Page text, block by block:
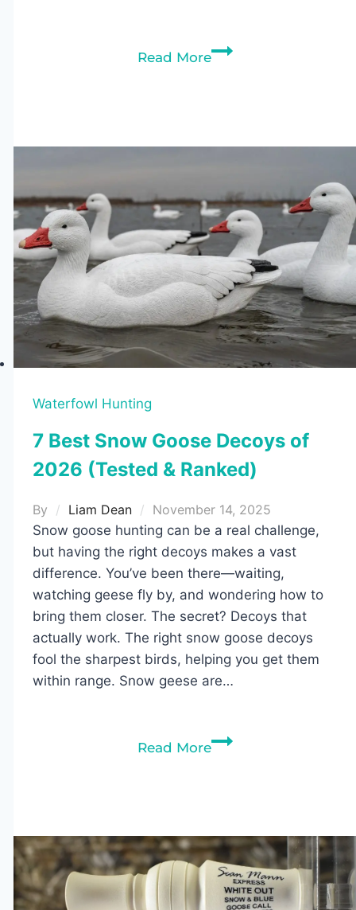
Read MoreBest
Picks
Waterfowl Hunting
7 Best Snow Goose Decoys of
2026 (Tested & Ranked)
By Liam Dean
November 14, 2025
Snow goose hunting can be a real challenge,
but having the right decoys makes a vast
difference. You’ve been there—waiting,
watching geese fly by, and wondering how to
bring them closer. The secret? Decoys that
actually work. The right snow goose decoys
fool the sharpest birds, helping you get them
within range. Snow geese are…
Read More7
of
2026
(Tested